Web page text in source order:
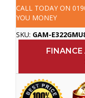
CALL TODAY ON
YOU MONEY
SKU: GAM-